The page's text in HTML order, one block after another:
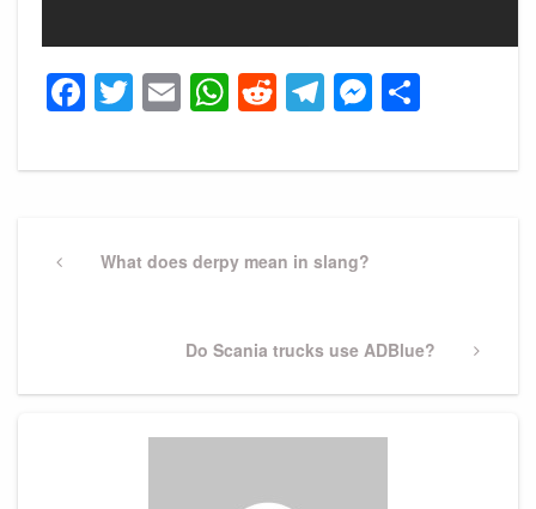
Facebook
Twitter
EmailWhatsApp
Reddit
Telegram
navigation
PreviousWhat does derpy mean in slang?
Next
Do Scania trucks use ADBlue?